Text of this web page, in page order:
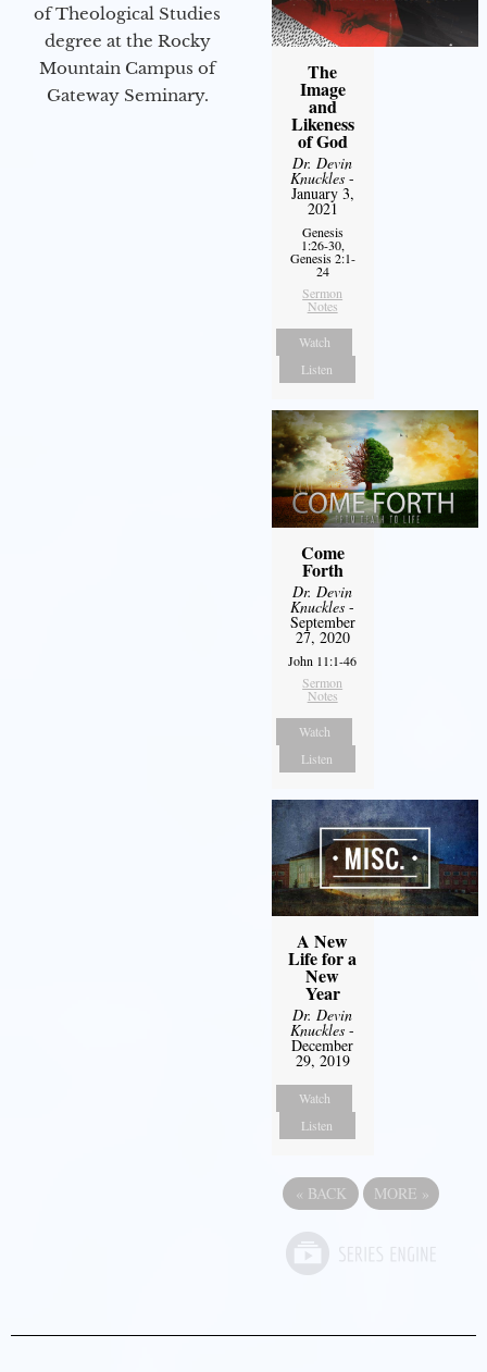
of Theological Studies
degree at the Rocky
Mountain Campus of
Gateway Seminary.
The
Image
and
Likeness
of God
Dr. Devin
Knuckles -
January 3,
2021
Genesis
1:26-30,
Genesis 2:1-
24
Sermon
Notes
Watch
Listen
Come
Forth
Dr. Devin
Knuckles -
September
27, 2020
John 11:1-46
Sermon
Notes
Watch
Listen
A New
Life for a
New
Year
Dr. Devin
Knuckles -
December
29, 2019
Watch
Listen
« BACK MORE »